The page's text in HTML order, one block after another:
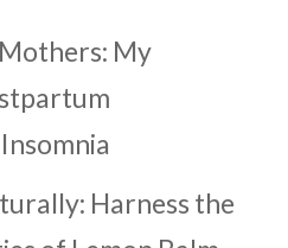
My
Harness the